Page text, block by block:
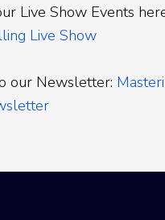
Live Show Events
Live Show
our Newsletter: